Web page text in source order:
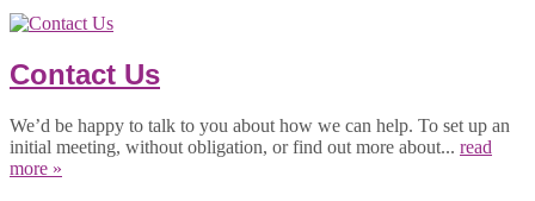
Contact Us
We’d be happy to talk to you about how we can help. To set up an
initial meeting, without obligation, or find out more about... read
more »